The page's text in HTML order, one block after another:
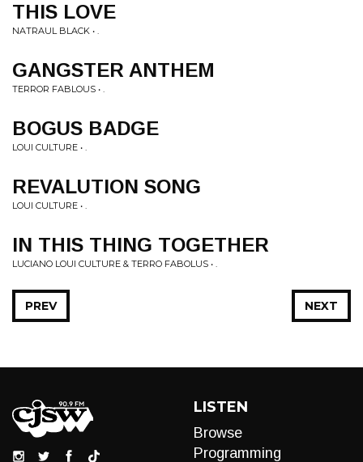
THIS LOVE
NATRAUL BLACK • .
GANGSTER ANTHEM
TERROR FABLOUS • .
BOGUS BADGE
LOUI CULTURE • .
REVALUTION SONG
LOUI CULTURE • .
IN THIS THING TOGETHER
LUCIANO LOUI CULTURE & TERRO FABOLUS • .
NEXT
PREV
LISTEN
Browse
Programming